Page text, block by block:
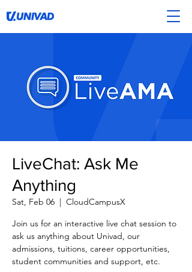
LiveChat: Ask Me
Anything
Sat, Feb 06
  |
CloudCampusX
Join us for an interactive live chat session to
ask us anything about Univad, our
admissions, tuitions, career opportunities,
student communities and support, etc.